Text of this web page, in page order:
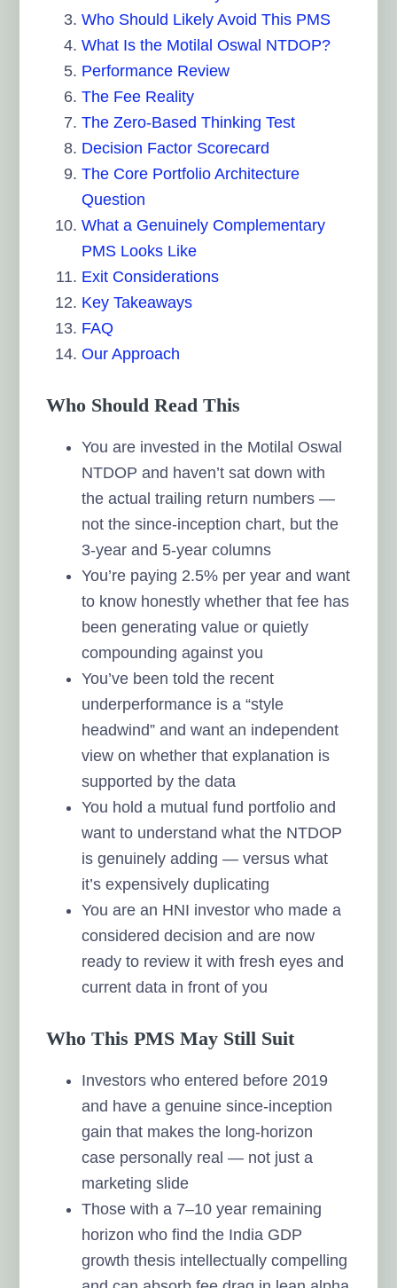
Who Should Likely Avoid This PMS
What Is the Motilal Oswal NTDOP?
Performance Review
The Fee Reality
The Zero-Based Thinking Test
Decision Factor Scorecard
The Core Portfolio Architecture
Question
What a Genuinely Complementary
PMS Looks Like
Exit Considerations
Key Takeaways
FAQ
Our Approach
Who Should Read This
You are invested in the Motilal Oswal
NTDOP and haven’t sat down with
the actual trailing return numbers —
not the since-inception chart, but the
3-year and 5-year columns
You’re paying 2.5% per year and want
to know honestly whether that fee has
been generating value or quietly
compounding against you
You’ve been told the recent
underperformance is a “style
headwind” and want an independent
view on whether that explanation is
supported by the data
You hold a mutual fund portfolio and
want to understand what the NTDOP
is genuinely adding — versus what
it’s expensively duplicating
You are an HNI investor who made a
considered decision and are now
ready to review it with fresh eyes and
current data in front of you
Who This PMS May Still Suit
Investors who entered before 2019
and have a genuine since-inception
gain that makes the long-horizon
case personally real — not just a
marketing slide
Those with a 7–10 year remaining
horizon who find the India GDP
growth thesis intellectually compelling